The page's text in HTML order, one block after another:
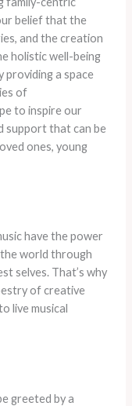
belief that the
and the creation
holistic well-being
providing a space
of
to inspire our
support that can be
ones, young
have the power
world through
selves. That’s why
of creative
live musical
greeted by a